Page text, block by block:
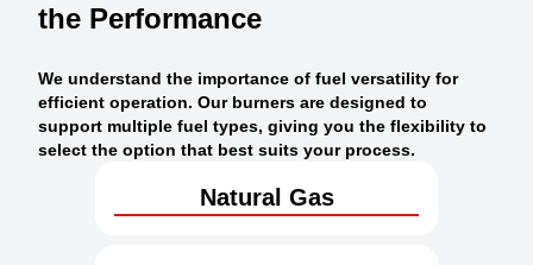
the Performance
We understand the importance of fuel versatility for
efficient operation. Our burners are designed to
support multiple fuel types, giving you the flexibility to
select the option that best suits your process.
Natural Gas